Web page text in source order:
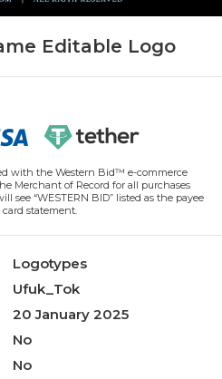
Editable Logo
with the Western Bid™ e-commerce
Merchant of Record for all purchases
see “WESTERN BID” listed as the payee
statement.
Logotypes
Ufuk_Tok
20 January 2025
No
No